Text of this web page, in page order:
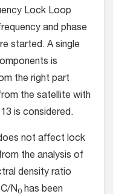
Lock Loop
and phase
started. A single
is
the right part
the satellite with
is considered.
not aﬀect lock
the analysis of
density ratio
C/N0 has been